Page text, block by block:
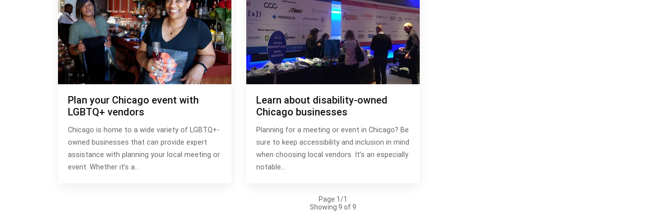
Plan your Chicago event with
LGBTQ+ vendors
Chicago is home to a wide variety of LGBTQ+-
owned businesses that can provide expert
assistance with planning your local meeting or
event. Whether it’s a…
Learn about disability-owned
Chicago businesses
Planning for a meeting or event in Chicago? Be
sure to keep accessibility and inclusion in mind
when choosing local vendors. It’s an especially
notable…
Page 1/1
Showing 9 of 9